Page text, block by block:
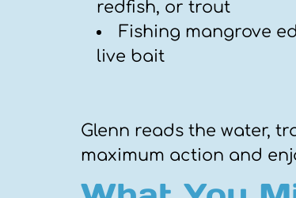
redfish, or trout
Fishing mangrove
live bait
Glenn reads the water,
maximum action and